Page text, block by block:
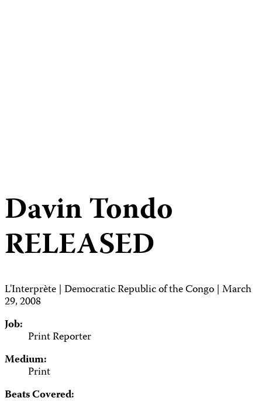
Davin Tondo
RELEASED
L'Interprète | Democratic Republic of the Congo | March
29, 2008
Job:
Print Reporter
Medium:
Print
Beats Covered: